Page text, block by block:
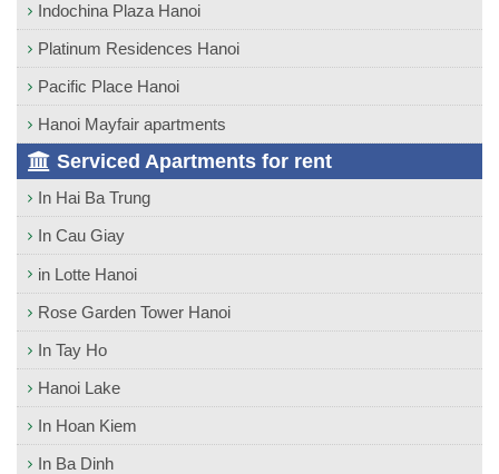
Indochina Plaza Hanoi
Platinum Residences Hanoi
Pacific Place Hanoi
Hanoi Mayfair apartments
Serviced Apartments for rent
In Hai Ba Trung
In Cau Giay
in Lotte Hanoi
Rose Garden Tower Hanoi
In Tay Ho
Hanoi Lake
In Hoan Kiem
In Ba Dinh